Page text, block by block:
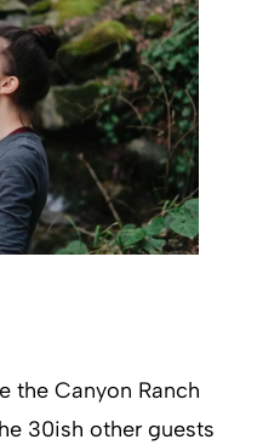
the Canyon Ranch
30ish other guests